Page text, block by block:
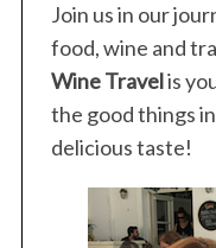
Join us in our
food, wine and
Wine Travelis
the good things
delicious taste!
S
e
r
c
h
o